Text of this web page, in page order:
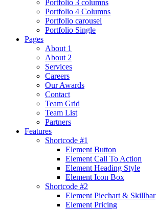
Portfolio 3 columns
Portfolio 4 Columns
Portfolio carousel
Portfolio Single
Pages
About 1
About 2
Services
Careers
Our Awards
Contact
Team Grid
Team List
Partners
Features
Shortcode #1
Element Button
Element Call To Action
Element Heading Style
Element Icon Box
Shortcode #2
Element Piechart & Skillbar
Element Pricing